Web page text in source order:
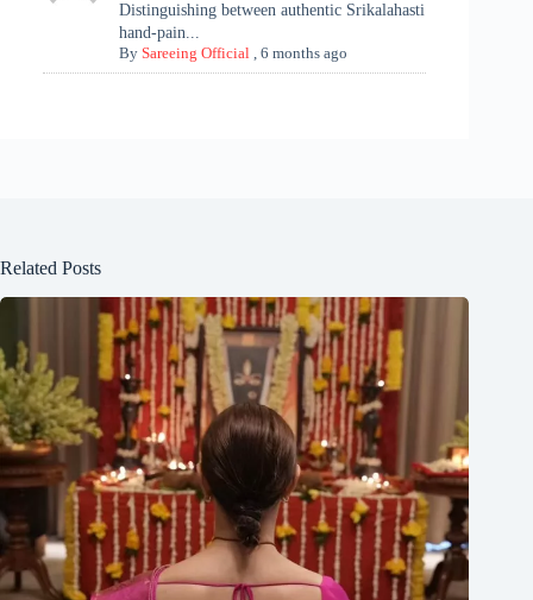
Distinguishing between authentic Srikalahasti
hand-pain...
BySareeing Official ,6 months ago
Related Posts